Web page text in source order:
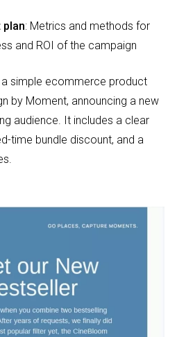
plan: Metrics and methods for
and ROI of the campaign
a simple ecommerce product
by Moment, announcing a new
audience. It includes a clear
time bundle discount, and a